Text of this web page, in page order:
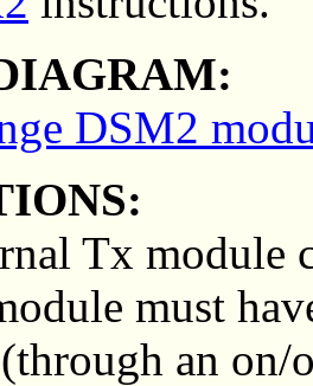
DSM2
Tx module
must
an